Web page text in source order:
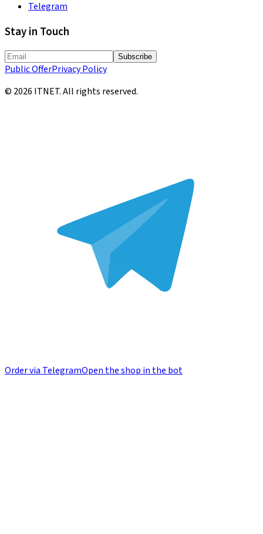
Telegram
Stay in Touch
Subscribe
Public OfferPrivacy Policy
© 2026 ITNET.All rights reserved.
Order via TelegramOpen the shop in the bot